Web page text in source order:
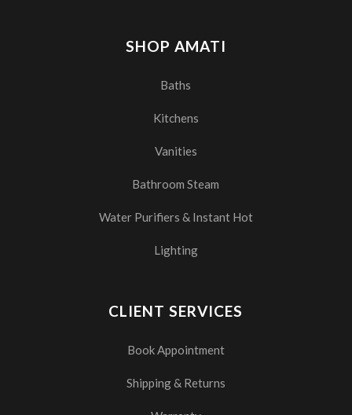
SHOP AMATI
Baths
Kitchens
Vanities
Bathroom Steam
Water Purifiers & Instant Hot
Lighting
CLIENT SERVICES
Book Appointment
Shipping & Returns